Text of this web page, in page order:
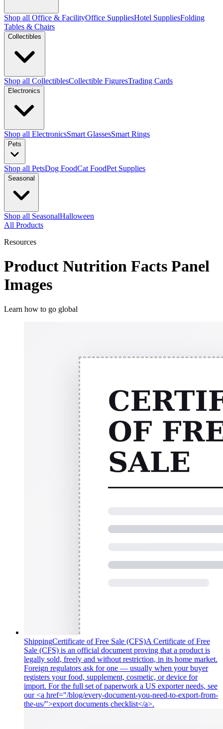
Shop all Office & FacilityOffice SuppliesHotel SuppliesFolding
Tables & Chairs
Collectibles
Shop all CollectiblesCollectible FiguresTrading Cards
Electronics
Shop all ElectronicsSmart GlassesSmart Rings
Pets
Shop all PetsDog FoodCat FoodPet Supplies
Seasonal
Shop all SeasonalHalloween
All Products
Resources
Product Nutrition Facts Panel
Images
Learn how to go global
ShippingCertificate of Free Sale (CFS)A Certificate of Free
Sale (CFS) is an official document proving that a product is
legally sold, freely and without restriction, in its home market.
Foreign regulators ask for one — usually when your buyer
registers your food, supplement, cosmetic, or device for
import. For the full set of paperwork a US exporter needs, see
our <a href="/blog/every-document-you-need-to-export-from-
the-us/">export documents checklist</a>.